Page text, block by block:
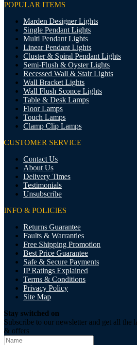
POPULAR ITEMS
Marden Designer Lights
Single Pendant Lights
Multi Pendant Lights
Linear Pendant Lights
Cluster & Spiral Pendant Lights
Semi-Flush & Oyster Lights
Recessed Wall & Stair Lights
Wall Bracket Lights
Wall Flush Sconce Lights
Table & Desk Lamps
Floor Lamps
Touch Lamps
Clamp Clip Lamps
CUSTOMER SERVICE
Contact Us
About Us
Delivery Times
Testimonials
Unsubscribe
INFO & POLICIES
Returns Guarantee
Faults & Warranties
Free Shipping Promotion
Best Price Guarantee
Safe & Secure Payments
IP Ratings Explained
Terms & Conditions
Privacy Policy
Site Map
Stay switched on
Subscribe to our newsletter and get all the
& offers